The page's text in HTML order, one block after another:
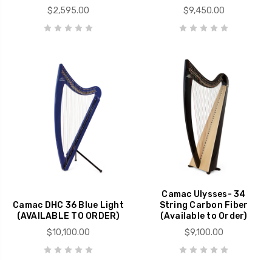
$2,595.00
$9,450.00
Camac DHC 36 Blue Light
(AVAILABLE TO ORDER)
$10,100.00
Camac Ulysses- 34
String Carbon Fiber
(Available to Order)
$9,100.00